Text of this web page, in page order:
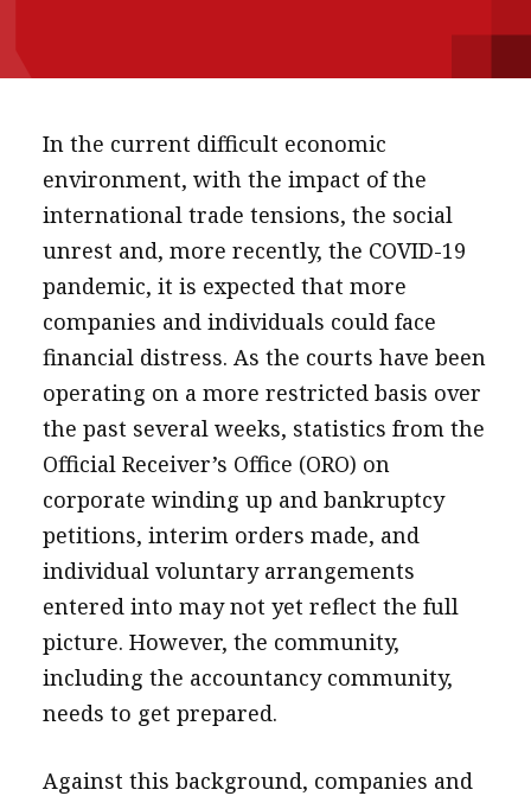
Institute news
More
About A PLUS
Subscribe to the e-newsletter
Contact us
Advertising
HKICPA
Selected translations
In the current difficult economic
environment, with the impact of the
international trade tensions, the social
unrest and, more recently, the COVID-19
pandemic, it is expected that more
companies and individuals could face
financial distress. As the courts have been
operating on a more restricted basis over
the past several weeks, statistics from the
Official Receiver’s Office (ORO) on
corporate winding up and bankruptcy
petitions, interim orders made, and
individual voluntary arrangements
entered into may not yet reflect the full
picture. However, the community,
including the accountancy community,
needs to get prepared.
Against this background, companies and